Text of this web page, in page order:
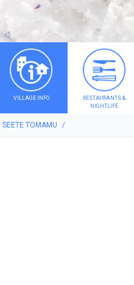
VILLAGE INFO
RESTAURANTS &
NIGHTLIFE
SEETE TOMAMU